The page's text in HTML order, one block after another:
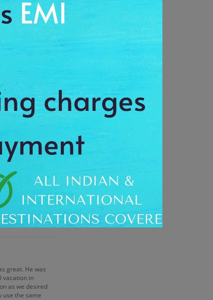
well
famous sites
We were very
&
promptly
planning
felt confident
convince
great. He was
vacation in
as we desired
use the same